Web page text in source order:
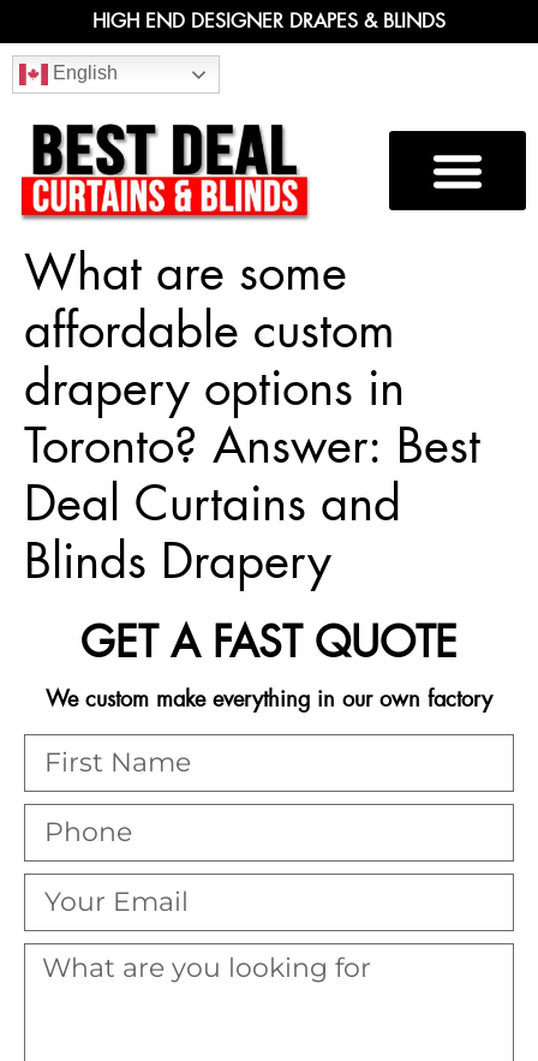
HIGH END DESIGNER DRAPES & BLINDS
English
What are some
affordable custom
drapery options in
Toronto? Answer: Best
Deal Curtains and
Blinds Drapery
GET A FAST QUOTE
We custom make everything in our own factory